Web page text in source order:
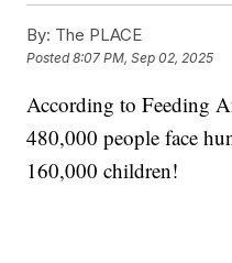
By: The PLACE
Posted8:07 PM, Sep 02, 2025
According to Feeding
480,000 people face
160,000 children!